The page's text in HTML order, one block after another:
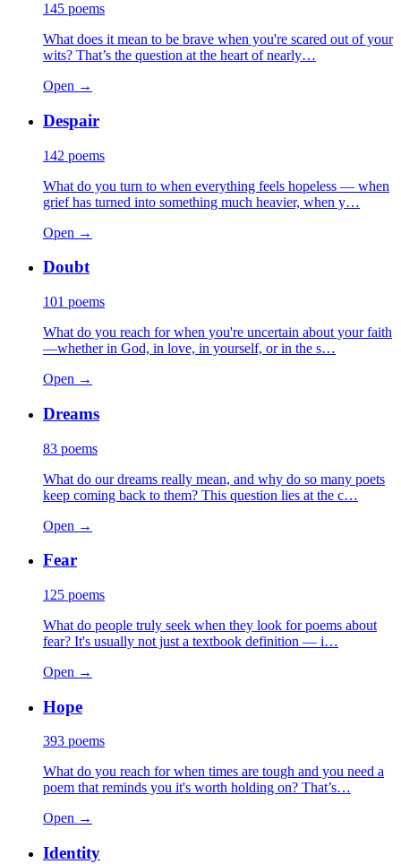
145 poems
What does it mean to be brave when you're scared out of your
wits? That’s the question at the heart of nearly…
Open →
Despair
142 poems
What do you turn to when everything feels hopeless — when
grief has turned into something much heavier, when y…
Open →
Doubt
101 poems
What do you reach for when you're uncertain about your faith
—whether in God, in love, in yourself, or in the s…
Open →
Dreams
83 poems
What do our dreams really mean, and why do so many poets
keep coming back to them? This question lies at the c…
Open →
Fear
125 poems
What do people truly seek when they look for poems about
fear? It's usually not just a textbook definition — i…
Open →
Hope
393 poems
What do you reach for when times are tough and you need a
poem that reminds you it's worth holding on? That’s…
Open →
Identity